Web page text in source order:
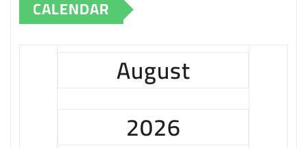
CALENDAR
August
2026